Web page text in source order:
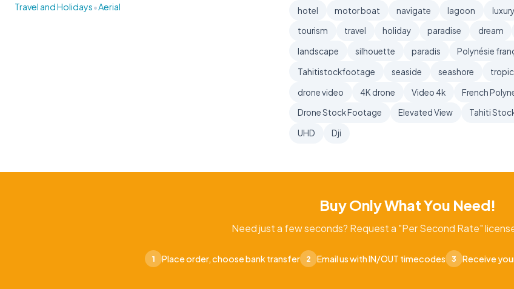
Travel and Holidays•Aerial hotel motor boat navigate lagoon luxury
tourism
travel holiday paradise dream
landscape
silhouette paradis Polynésie
Tahitistockfootage
seaside seashore
drone video
4K drone Video 4k French
Drone Stock Footage
Elevated View Tahiti
UHD
Dji
Buy Only What You Need!
Need just a few seconds? Request a "Per Second Rate"
1 Place order, choose bank transfer 2 Email us with IN/OUT timecodes 3 Receive